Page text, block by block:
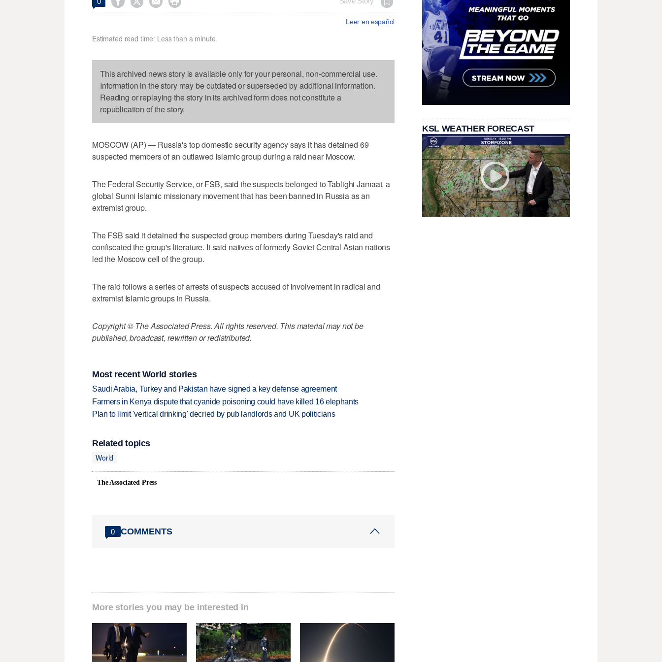
Leer en español
Estimated read time: Less than a minute
This archived news story is available only for your personal, non-commercial use.
Information in the story may be outdated or superseded by additional information.
Reading or replaying the story in its archived form does not constitute a
republication of the story.
MOSCOW (AP) — Russia's top domestic security agency says it has detained 69
suspected members of an outlawed Islamic group during a raid near Moscow.
The Federal Security Service, or FSB, said the suspects belonged to Tablighi Jamaat, a
global Sunni Islamic missionary movement that has been banned in Russia as an
extremist group.
The FSB said it detained the suspected group members during Tuesday's raid and
confiscated the group's literature. It said natives of formerly Soviet Central Asian nations
led the Moscow cell of the group.
The raid follows a series of arrests of suspects accused of involvement in radical and
extremist Islamic groups in Russia.
Copyright © The Associated Press. All rights reserved. This material may not be
published, broadcast, rewritten or redistributed.
Most recent World stories
Saudi Arabia, Turkey and Pakistan have signed a key defense agreement
Farmers in Kenya dispute that cyanide poisoning could have killed 16 elephants
Plan to limit 'vertical drinking' decried by pub landlords and UK politicians
Related topics
World
The Associated Press
0 COMMENTS
More stories you may be interested in
KSL WEATHER FORECAST